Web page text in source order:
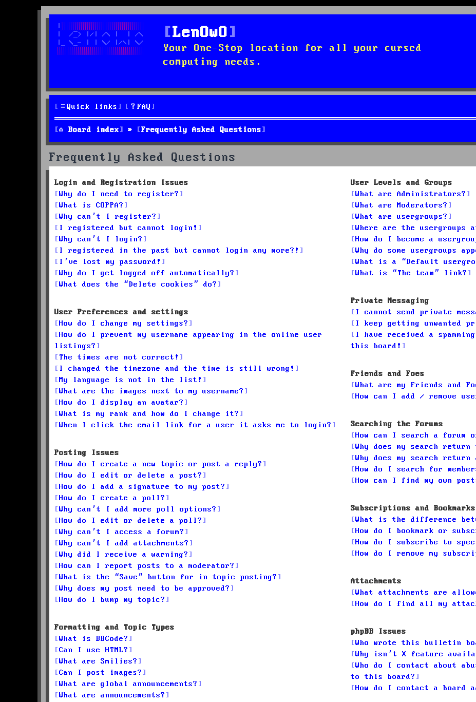
LenOwO
Your One-Stop location for all your cursed
computing needs.
Quick links FAQ
Board index Frequently Asked Questions
Frequently Asked Questions
Login and Registration Issues
Why do I need to register?
What is COPPA?
Why can’t I register?
I registered but cannot login!
Why can’t I login?
I registered in the past but cannot login any more?!
I’ve lost my password!
Why do I get logged off automatically?
What does the “Delete cookies” do?
User Preferences and settings
How do I change my settings?
How do I prevent my username appearing in the online user
listings?
The times are not correct!
I changed the timezone and the time is still wrong!
My language is not in the list!
What are the images next to my username?
How do I display an avatar?
What is my rank and how do I change it?
When I click the email link for a user it asks me to login?
Posting Issues
How do I create a new topic or post a reply?
How do I edit or delete a post?
How do I add a signature to my post?
How do I create a poll?
Why can’t I add more poll options?
How do I edit or delete a poll?
Why can’t I access a forum?
Why can’t I add attachments?
Why did I receive a warning?
How can I report posts to a moderator?
What is the “Save” button for in topic posting?
Why does my post need to be approved?
How do I bump my topic?
Formatting and Topic Types
What is BBCode?
Can I use HTML?
What are Smilies?
Can I post images?
What are global announcements?
What are announcements?
User Levels and Groups
What are Administrators?
What are Moderators?
What are usergroups?
Where are the usergroups
How do I become a
Why do some usergroups
What is a “Default
What is “The team” link?
Private Messaging
I cannot send private
I keep getting unwanted
I have received a
this board!
Friends and Foes
What are my Friends and
How can I add / remove
Searching the Forums
How can I search a forum
Why does my search
Why does my search
How do I search for
How can I find my own
Subscriptions and Bookmarks
What is the difference
How do I bookmark or
How do I subscribe to
How do I remove my
Attachments
What attachments are
How do I find all my
phpBB Issues
Who wrote this bulletin
Why isn’t X feature
Who do I contact about
to this board?
How do I contact a board